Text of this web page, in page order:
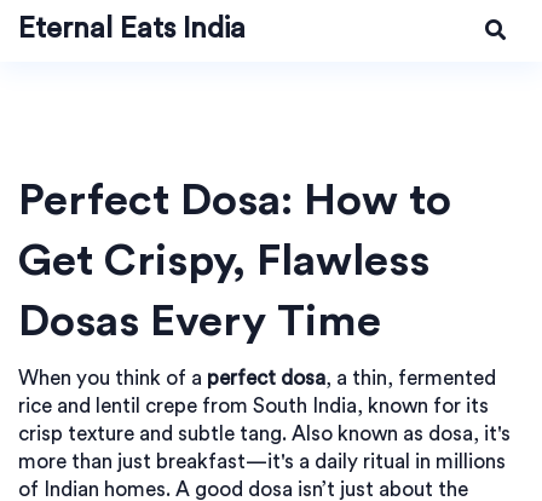
Eternal Eats India
Perfect Dosa: How to
Get Crispy, Flawless
Dosas Every Time
When you think of a perfect dosa, a thin, fermented
rice and lentil crepe from South India, known for its
crisp texture and subtle tang. Also known as dosa, it's
more than just breakfast—it's a daily ritual in millions
of Indian homes. A good dosa isn’t just about the